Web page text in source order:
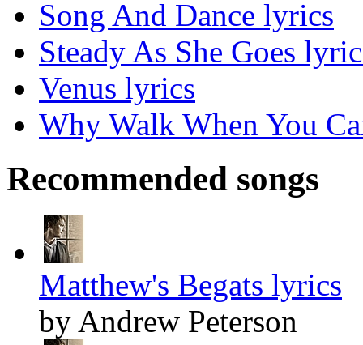
Song And Dance lyrics
Steady As She Goes
Venus lyrics
Why Walk When You
Recommended songs
Matthew's Begats lyrics
by Andrew Peterson